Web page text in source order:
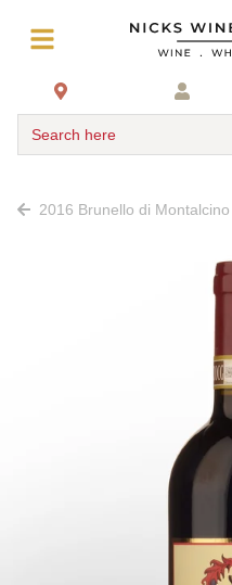
Search here
2016 Brunello di Montalcino